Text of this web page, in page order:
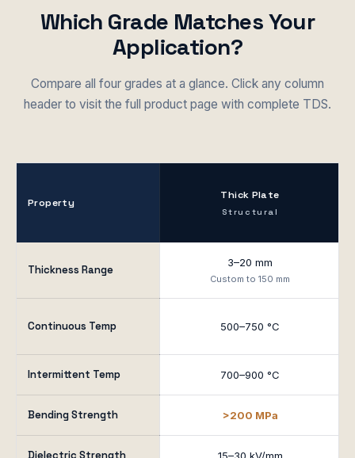
Which Grade Matches Your
Application?
Compare all four grades at a glance. Click any column
header to visit the full product page with complete TDS.
Property
Thick Plate
Structural
Thickness Range
3–20 mm
Custom to 150 mm
Continuous Temp 500–750 °C
Intermittent Temp 700–900 °C
Bending Strength >200 MPa
Dielectric Strength